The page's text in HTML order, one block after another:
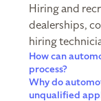
Hiring and
dealerships,
hiring
How can
process?
Why do
unqualified